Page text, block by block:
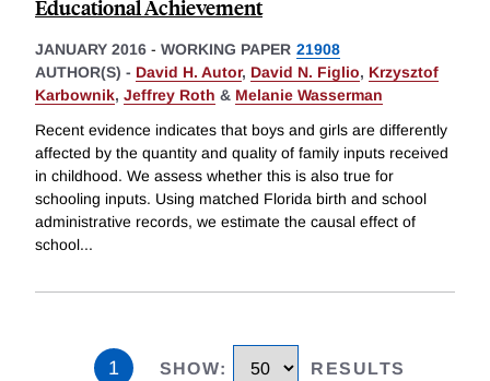
Educational Achievement
JANUARY 2016 - WORKING PAPER 21908
AUTHOR(S) - David H. Autor, David N. Figlio, Krzysztof
Karbownik, Jeffrey Roth & Melanie Wasserman
Recent evidence indicates that boys and girls are differently
affected by the quantity and quality of family inputs received
in childhood. We assess whether this is also true for
schooling inputs. Using matched Florida birth and school
administrative records, we estimate the causal effect of
school...
1 SHOW: RESULTS